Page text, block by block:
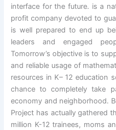
interface for the future. is a
profit company devoted to
is well prepared to end up
leaders and engaged
Tomorrow’s objective is to
and reliable usage of
resources in K– 12 education
chance to completely take
economy and neighborhood.
Project has actually gathered
million K-12 trainees, moms